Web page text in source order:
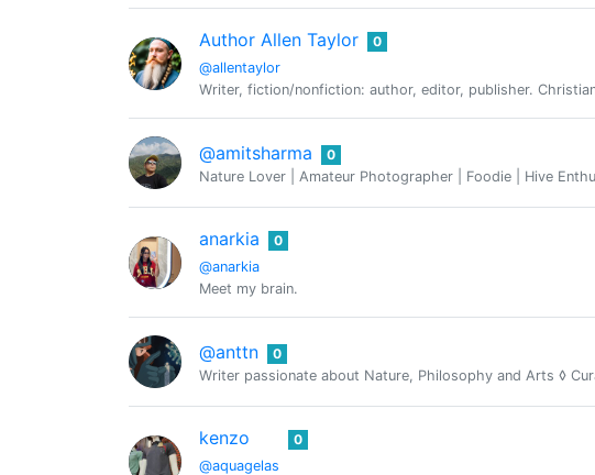
Author Allen Taylor
@allentaylor
0
Writer, fiction/nonfiction: author, editor, publisher.
@amitsharma
0
Nature Lover | Amateur Photographer | Foodie | Hive
anarkia
@anarkia
0
Meet my brain.
@anttn
0
Writer passionate about Nature, Philosophy and Arts ◊
kenzo
@aquagelas
0